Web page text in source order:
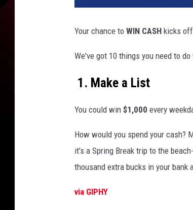
Your chance to WIN CASH kicks off
We've got 10 things you need to
1. Make a List
You could win $1,000 every
How would you spend your cash?
it's a Spring Break trip to the
thousand extra bucks in your
via GIPHY